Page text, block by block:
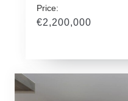
Price:
€2,200,000